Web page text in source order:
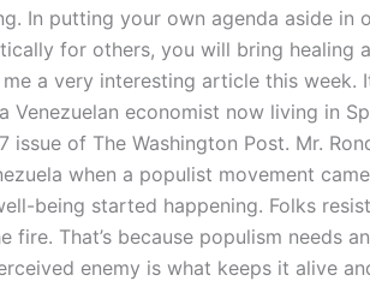
In putting your own agenda aside in
for others, you will bring healing
a very interesting article this week.
Venezuelan economist now living in
issue of The Washington Post. Mr.
when a populist movement
being started happening. Folks
fire. That’s because populism needs
enemy is what keeps it alive